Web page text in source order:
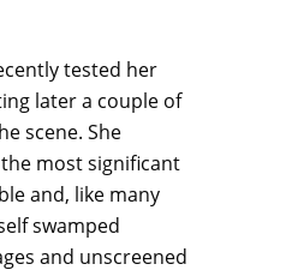
tested her
later a couple of
scene. She
most significant
and, like many
swamped
and unscreened